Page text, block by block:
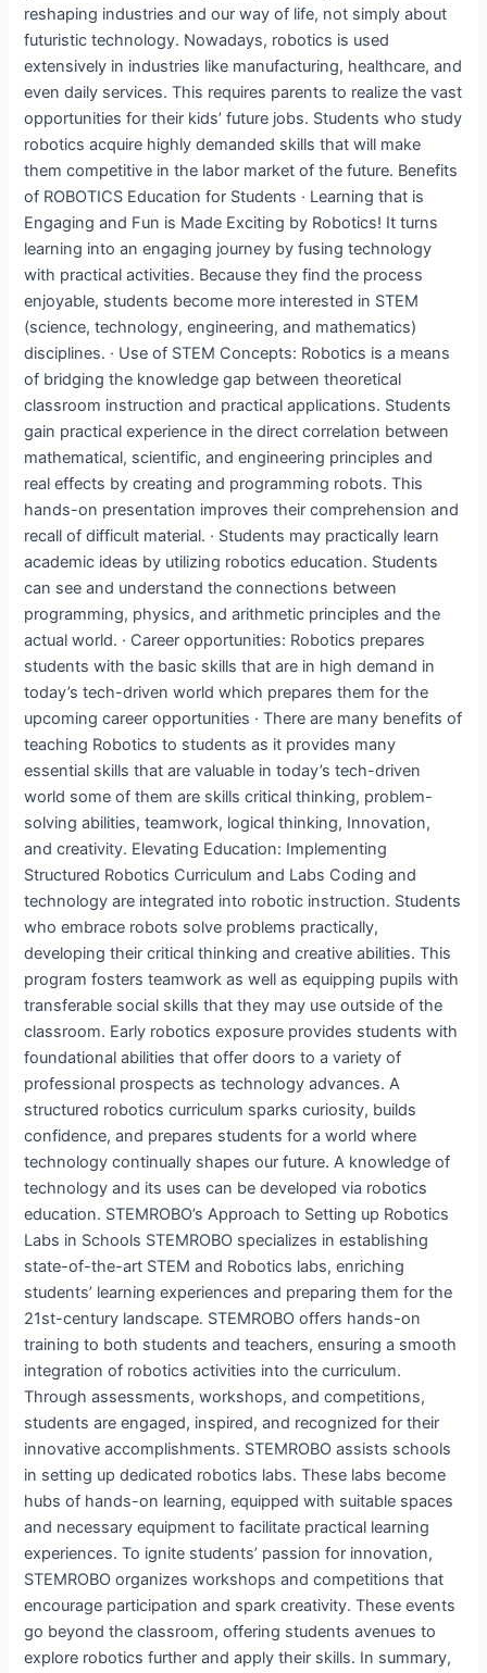
reshaping industries and our way of life, not simply about
futuristic technology. Nowadays, robotics is used
extensively in industries like manufacturing, healthcare, and
even daily services. This requires parents to realize the vast
opportunities for their kids’ future jobs. Students who study
robotics acquire highly demanded skills that will make
them competitive in the labor market of the future. Benefits
of ROBOTICS Education for Students · Learning that is
Engaging and Fun is Made Exciting by Robotics! It turns
learning into an engaging journey by fusing technology
with practical activities. Because they find the process
enjoyable, students become more interested in STEM
(science, technology, engineering, and mathematics)
disciplines. · Use of STEM Concepts: Robotics is a means
of bridging the knowledge gap between theoretical
classroom instruction and practical applications. Students
gain practical experience in the direct correlation between
mathematical, scientific, and engineering principles and
real effects by creating and programming robots. This
hands-on presentation improves their comprehension and
recall of difficult material. · Students may practically learn
academic ideas by utilizing robotics education. Students
can see and understand the connections between
programming, physics, and arithmetic principles and the
actual world. · Career opportunities: Robotics prepares
students with the basic skills that are in high demand in
today’s tech-driven world which prepares them for the
upcoming career opportunities · There are many benefits of
teaching Robotics to students as it provides many
essential skills that are valuable in today’s tech-driven
world some of them are skills critical thinking, problem-
solving abilities, teamwork, logical thinking, Innovation,
and creativity. Elevating Education: Implementing
Structured Robotics Curriculum and Labs Coding and
technology are integrated into robotic instruction. Students
who embrace robots solve problems practically,
developing their critical thinking and creative abilities. This
program fosters teamwork as well as equipping pupils with
transferable social skills that they may use outside of the
classroom. Early robotics exposure provides students with
foundational abilities that offer doors to a variety of
professional prospects as technology advances. A
structured robotics curriculum sparks curiosity, builds
confidence, and prepares students for a world where
technology continually shapes our future. A knowledge of
technology and its uses can be developed via robotics
education. STEMROBO’s Approach to Setting up Robotics
Labs in Schools STEMROBO specializes in establishing
state-of-the-art STEM and Robotics labs, enriching
students’ learning experiences and preparing them for the
21st-century landscape. STEMROBO offers hands-on
training to both students and teachers, ensuring a smooth
integration of robotics activities into the curriculum.
Through assessments, workshops, and competitions,
students are engaged, inspired, and recognized for their
innovative accomplishments. STEMROBO assists schools
in setting up dedicated robotics labs. These labs become
hubs of hands-on learning, equipped with suitable spaces
and necessary equipment to facilitate practical learning
experiences. To ignite students’ passion for innovation,
STEMROBO organizes workshops and competitions that
encourage participation and spark creativity. These events
go beyond the classroom, offering students avenues to
explore robotics further and apply their skills. In summary,